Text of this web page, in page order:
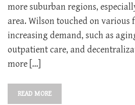
more suburban regions,
area. Wilson touched on
increasing demand, such as
outpatient care, and
more […]
READ MORE